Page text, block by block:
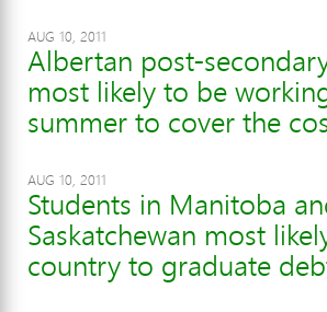
AUG 10, 2011
Albertan post-
most likely to be
summer to cover the
AUG 10, 2011
Students in Manitoba
Saskatchewan most
country to graduate